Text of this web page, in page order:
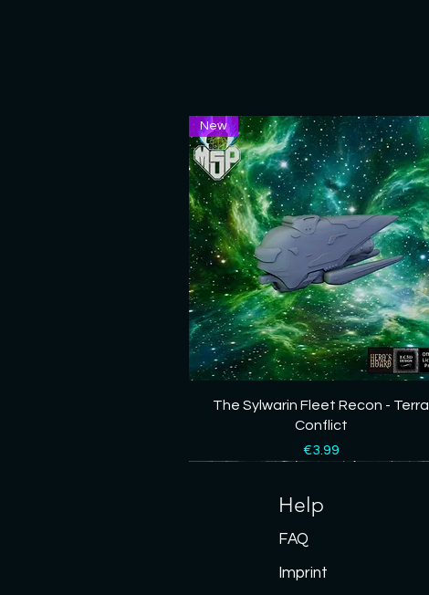
Quick View
New
The Sylwarin Fleet Recon - Terra
Conflict
Price
€3.99
Help
FAQ
Imprint